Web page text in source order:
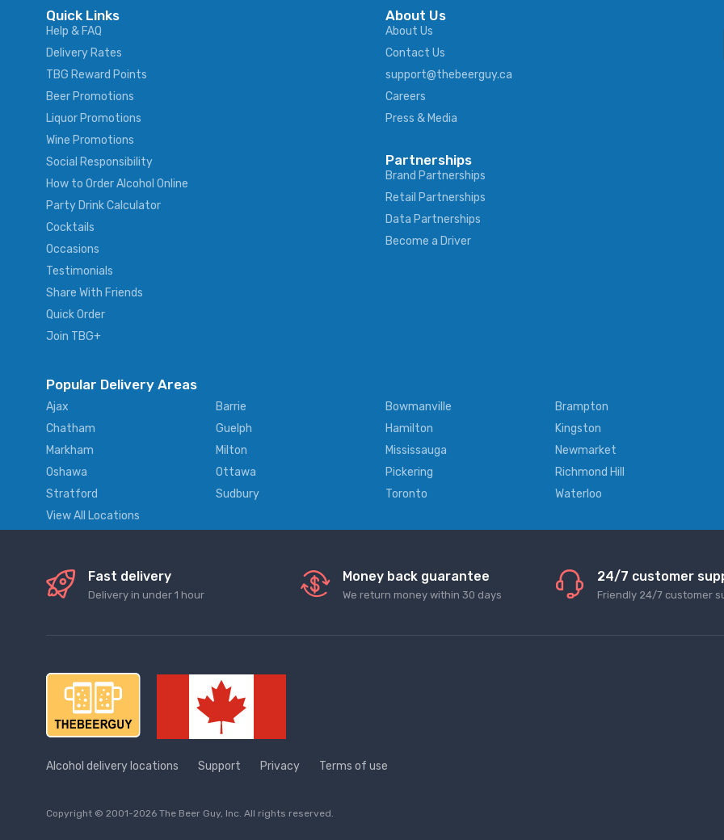
Quick Links
Help & FAQ
Delivery Rates
TBG Reward Points
Beer Promotions
Liquor Promotions
Wine Promotions
Social Responsibility
How to Order Alcohol Online
Party Drink Calculator
Cocktails
Occasions
Testimonials
Share With Friends
Quick Order
Join TBG+
About Us
About Us
Contact Us
support@thebeerguy.ca
Careers
Press & Media
Partnerships
Brand Partnerships
Retail Partnerships
Data Partnerships
Become a Driver
Popular Delivery Areas
Ajax Barrie Bowmanville Brampton
Chatham
Guelph Hamilton Kingston
Markham
Milton Mississauga Newmarket
Oshawa
Ottawa Pickering Richmond Hill
Stratford
Sudbury Toronto Waterloo
View All Locations
Fast delivery
Delivery in under 1 hour
Money back guarantee
We return money within 30 days
24/7 customer
Friendly 24/7 customer
Alcohol delivery locations Support Privacy Terms of use
Copyright © 2001-2026 The Beer Guy, Inc. All rights reserved.